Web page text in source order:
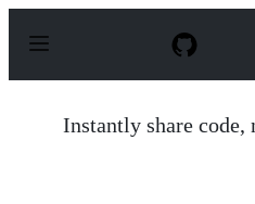
p
Instantly share code,